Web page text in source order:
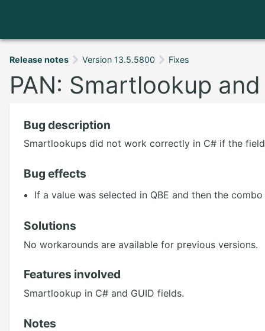
Release notes Version 13.5.5800 Fixes
PAN: Smartlookup
Bug description
Smartlookups did not work correctly in C# if the
Bug effects
If a value was selected in QBE and then the
Solutions
No workarounds are available for previous versions.
Features involved
Smartlookup in C# and GUID fields.
Notes